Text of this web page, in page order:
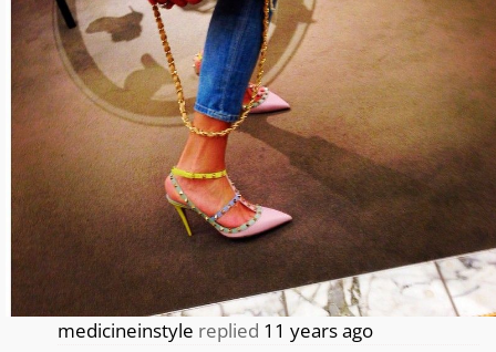
medicineinstyle replied 11 years ago